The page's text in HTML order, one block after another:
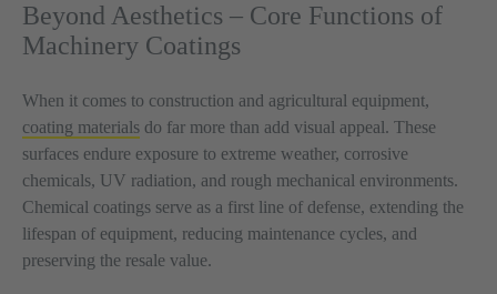
Beyond Aesthetics – Core Functions of
Machinery Coatings
When it comes to construction and agricultural equipment,
coating materials do far more than add visual appeal. These
surfaces endure exposure to extreme weather, corrosive
chemicals, UV radiation, and rough mechanical environments.
Chemical coatings serve as a first line of defense, extending the
lifespan of equipment, reducing maintenance cycles, and
preserving the resale value.